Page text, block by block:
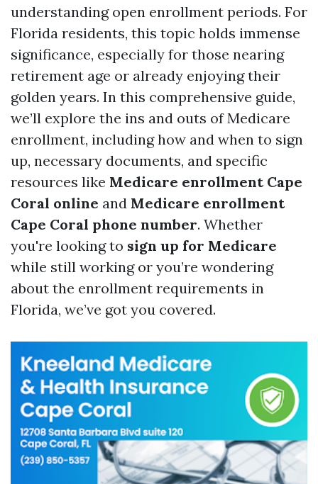
understanding open enrollment periods. For
Florida residents, this topic holds immense
significance, especially for those nearing
retirement age or already enjoying their
golden years. In this comprehensive guide,
we’ll explore the ins and outs of Medicare
enrollment, including how and when to sign
up, necessary documents, and specific
resources like Medicare enrollment Cape
Coral online and Medicare enrollment
Cape Coral phone number. Whether
you're looking to sign up for Medicare
while still working or you’re wondering
about the enrollment requirements in
Florida, we’ve got you covered.